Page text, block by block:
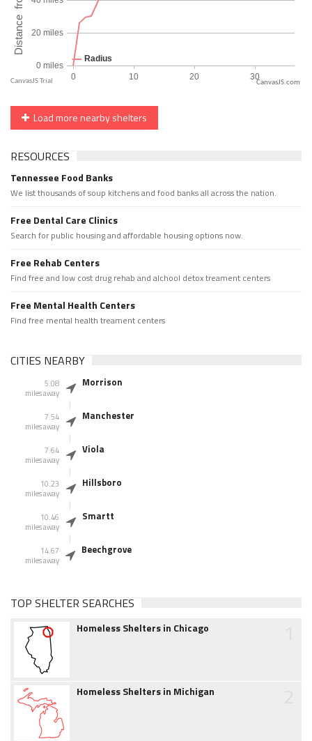
CanvasJS.com
Load more nearby shelters
RESOURCES
Tennessee Food Banks
We list thousands of soup kitchens and food banks all across the nation.
Free Dental Care Clinics
Search for public housing and affordable housing options now.
Free Rehab Centers
Find free and low cost drug rehab and alchool detox treament centers
Free Mental Health Centers
Find free mental health treament centers
CITIES NEARBY
5.08
miles away
Morrison
7.54
miles away
Manchester
7.64
miles away
Viola
10.23
miles away
Hillsboro
10.46
miles away
Smartt
14.67
miles away
Beechgrove
TOP SHELTER SEARCHES
Homeless Shelters in Chicago
Homeless Shelters in Michigan